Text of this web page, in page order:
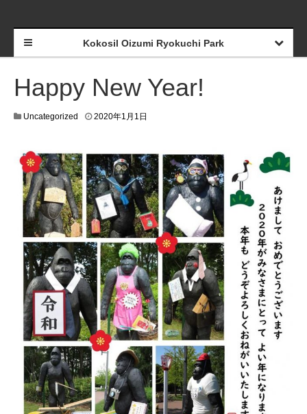
Kokosil Oizumi Ryokuchi Park
Happy New Year!
Uncategorized 2020年1月1日